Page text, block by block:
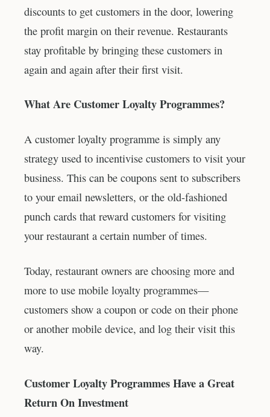
discounts to get customers in the door, lowering
the profit margin on their revenue. Restaurants
stay profitable by bringing these customers in
again and again after their first visit.
What Are Customer Loyalty Programmes?
A customer loyalty programme is simply any
strategy used to incentivise customers to visit your
business. This can be coupons sent to subscribers
to your email newsletters, or the old-fashioned
punch cards that reward customers for visiting
your restaurant a certain number of times.
Today, restaurant owners are choosing more and
more to use mobile loyalty programmes—
customers show a coupon or code on their phone
or another mobile device, and log their visit this
way.
Customer Loyalty Programmes Have a Great
Return On Investment